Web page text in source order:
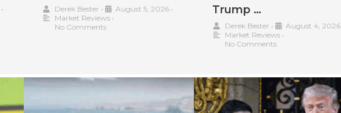
•
Derek Bester • August 5, 2026 •
Market Reviews •
No Comments
Trump …
Derek Bester • August 4, 2026
Market Reviews •
No Comments